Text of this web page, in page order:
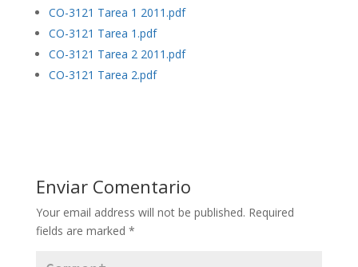
CO-3121 Tarea 1 2011.pdf
CO-3121 Tarea 1.pdf
CO-3121 Tarea 2 2011.pdf
CO-3121 Tarea 2.pdf
Enviar Comentario
Your email address will not be published. Required
fields are marked *